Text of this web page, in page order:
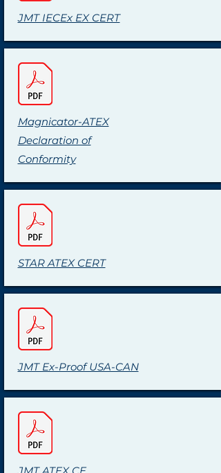
JMT IECEx EX CERT
Magnicator-ATEX
Declaration of
Conformity
STAR ATEX CERT
JMT Ex-Proof USA-CAN